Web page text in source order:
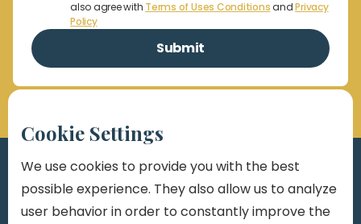
also agree with Terms of Uses ConditionsandPrivacy
Policy
Cookie Settings
We use cookies to provide you with the best
possible experience. They also allow us to analyze
user behavior in order to constantly improve the